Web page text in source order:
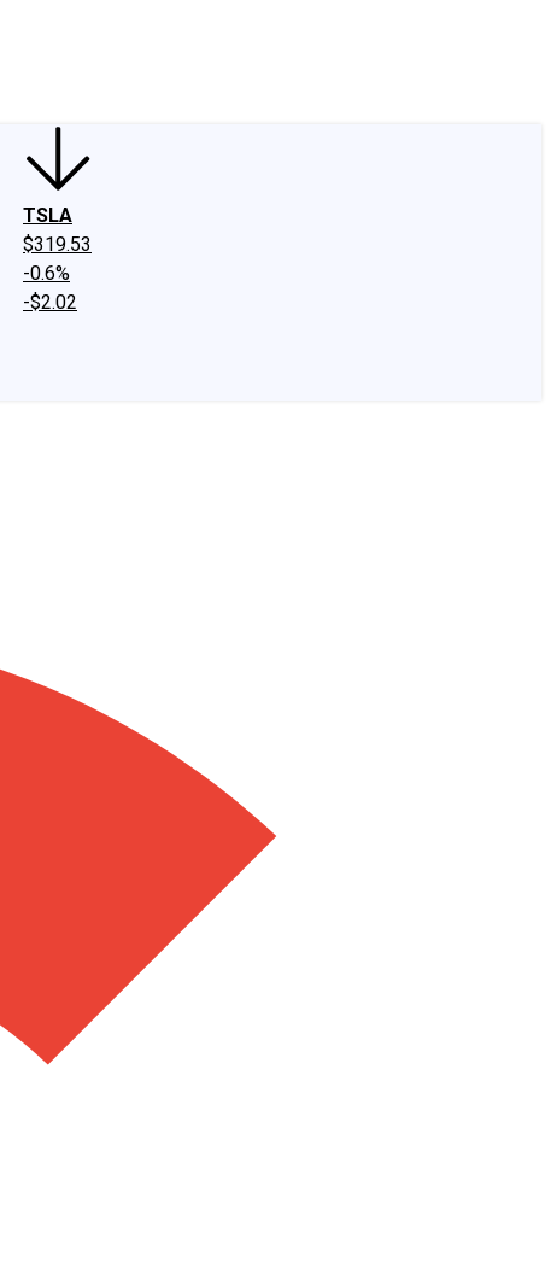
TSLA
$319.53
-0.6%
-$2.02